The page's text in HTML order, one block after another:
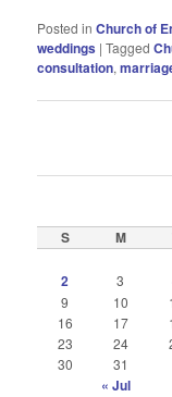
Posted in Church of
weddings |Tagged
consultation,
S M
2 3
9
10
16
17
23
24
30
31
« Jul